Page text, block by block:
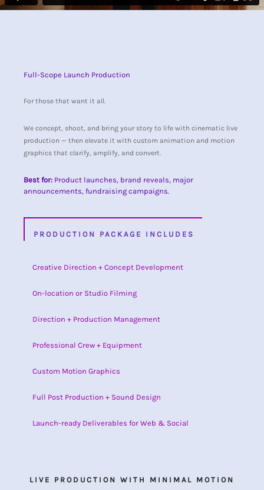
Full-Scope Launch Production
For those that want it all.
We concept, shoot, and bring your story to life with cinematic live
production — then elevate it with custom animation and motion
graphics that clarify, amplify, and convert.
Best for: Product launches, brand reveals, major
announcements, fundraising campaigns.
PRODUCTION PACKAGE INCLUDES
Creative Direction + Concept Development
On-location or Studio Filming
Direction + Production Management
Professional Crew + Equipment
Custom Motion Graphics
Full Post Production + Sound Design
Launch-ready Deliverables for Web & Social
LIVE PRODUCTION WITH MINIMAL MOTION